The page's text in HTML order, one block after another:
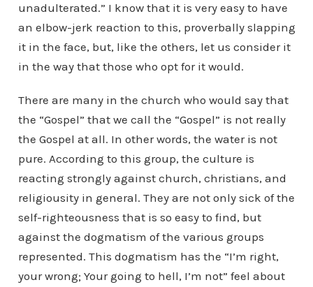
unadulterated.” I know that it is very easy to have
an elbow-jerk reaction to this, proverbally slapping
it in the face, but, like the others, let us consider it
in the way that those who opt for it would.
There are many in the church who would say that
the “Gospel” that we call the “Gospel” is not really
the Gospel at all. In other words, the water is not
pure. According to this group, the culture is
reacting strongly against church, christians, and
religiousity in general. They are not only sick of the
self-righteousness that is so easy to find, but
against the dogmatism of the various groups
represented. This dogmatism has the “I’m right,
your wrong; Your going to hell, I’m not” feel about